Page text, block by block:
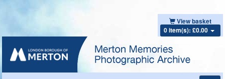
View basket
0 item(s): £0.00